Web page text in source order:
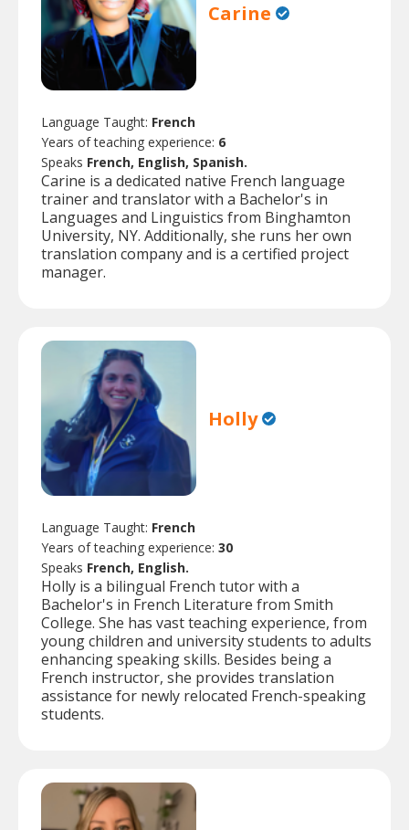
Carine
Language Taught: French
Years of teaching experience: 6
Speaks French, English, Spanish.
Carine is a dedicated native French language
trainer and translator with a Bachelor's in
Languages and Linguistics from Binghamton
University, NY. Additionally, she runs her own
translation company and is a certified project
manager.
Holly
Language Taught: French
Years of teaching experience: 30
Speaks French, English.
Holly is a bilingual French tutor with a
Bachelor's in French Literature from Smith
College. She has vast teaching experience, from
young children and university students to adults
enhancing speaking skills. Besides being a
French instructor, she provides translation
assistance for newly relocated French-speaking
students.